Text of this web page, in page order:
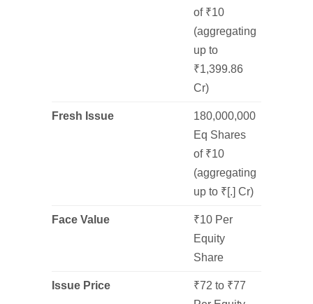
of ₹10
(aggregating
up to
₹1,399.86
Cr)
Fresh Issue
180,000,000
Eq Shares
of ₹10
(aggregating
up to ₹[.] Cr)
Face Value
₹10 Per
Equity
Share
Issue Price
₹72 to ₹77